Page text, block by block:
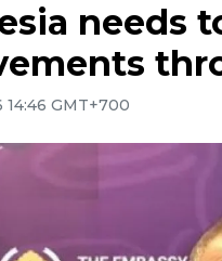
needs
GMT+700